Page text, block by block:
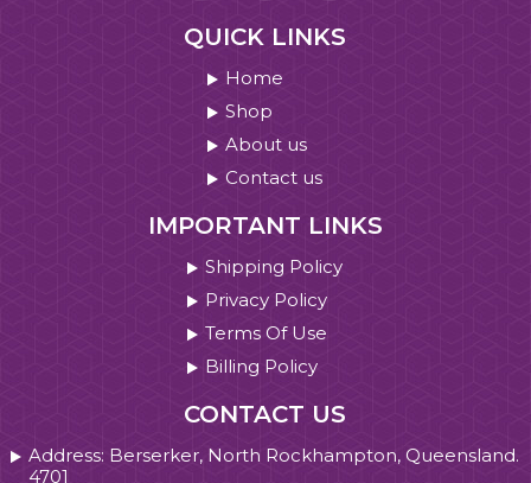
QUICK LINKS
Home
Shop
About us
Contact us
IMPORTANT LINKS
Shipping Policy
Privacy Policy
Terms Of Use
Billing Policy
CONTACT US
Address: Berserker, North Rockhampton, Queensland.
4701